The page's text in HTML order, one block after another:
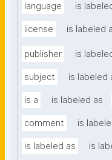
language is
license is labeled
publisher is
subject is labeled
is a is labeled as
comment is
is labeled as is